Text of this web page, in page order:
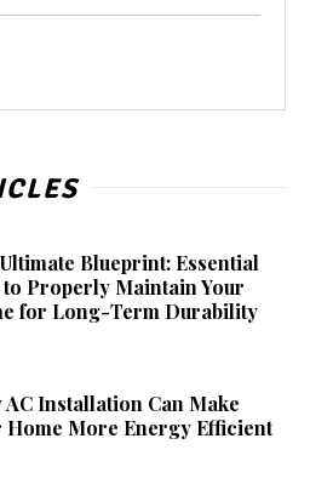
Blueprint: Essential
to Properly Maintain Your
for Long-Term Durability
AC Installation Can Make
Home More Energy Efficient